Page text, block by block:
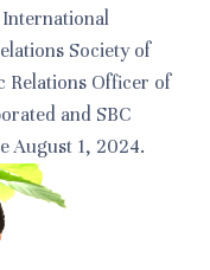
International
Society of
Relations Officer of
and SBC
August 1, 2024.